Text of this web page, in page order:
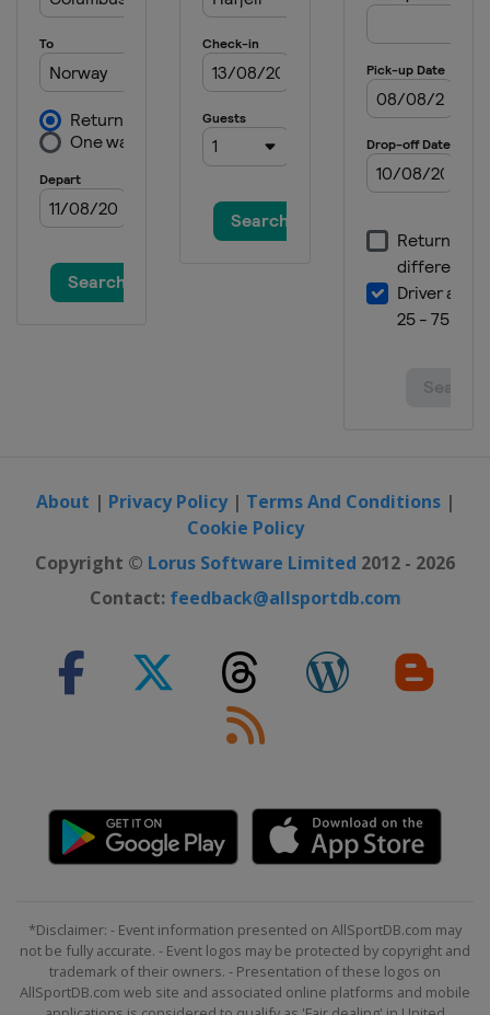
About | Privacy Policy| Terms And Conditions|
Cookie Policy
Copyright © Lorus Software Limited 2012 - 2026
Contact: feedback@allsportdb.com
*Disclaimer: - Event information presented on AllSportDB.com may
not be fully accurate. - Event logos may be protected by copyright and
trademark of their owners. - Presentation of these logos on
AllSportDB.com web site and associated online platforms and mobile